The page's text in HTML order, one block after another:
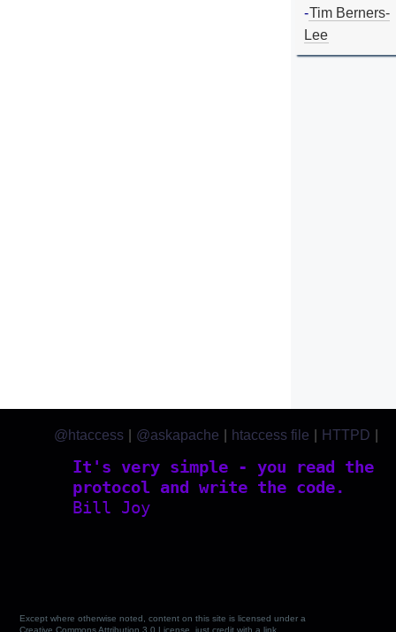
-Tim Berners-
Lee
It's very simple - you read the
protocol and write the code.
Bill Joy
@htaccess @askapache htaccess file HTTPD
Except where otherwise noted, content on this site is licensed under a
Creative Commons Attribution 3.0 License, just credit with a link.